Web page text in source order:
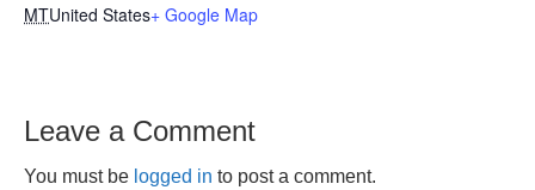
MTUnited States+ Google Map
Leave a Comment
You must be logged in to post a comment.